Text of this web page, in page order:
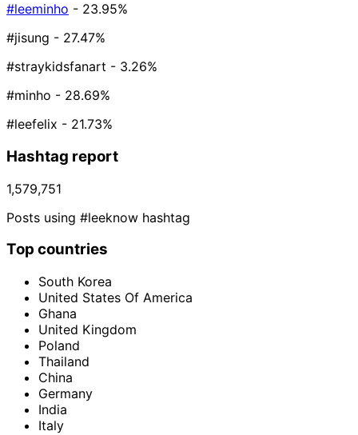
#leeminho - 23.95%
#jisung - 27.47%
#straykidsfanart - 3.26%
#minho - 28.69%
#leefelix - 21.73%
Hashtag report
1,579,751
Posts using #leeknow hashtag
Top countries
South Korea
United States Of America
Ghana
United Kingdom
Poland
Thailand
China
Germany
India
Italy